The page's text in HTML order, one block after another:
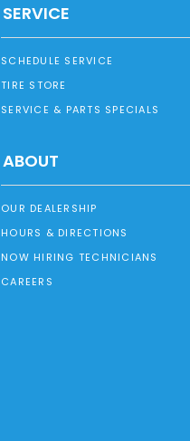
SERVICE
SCHEDULE SERVICE
TIRE STORE
SERVICE & PARTS SPECIALS
ABOUT
OUR DEALERSHIP
HOURS & DIRECTIONS
NOW HIRING TECHNICIANS
CAREERS